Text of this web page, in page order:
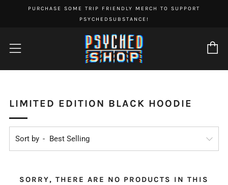
PURCHASE SOME TRIP FRIENDLY MERCH TO SUPPORT
PSYCHEDSUBSTANCE!
Menu
LIMITED EDITION BLACK HOODIE
Sort by
SORRY, THERE ARE NO PRODUCTS IN THIS